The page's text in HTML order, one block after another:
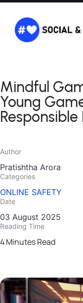
Mindful
Young
Responsible
Author
Pratishtha Arora
Categories
ONLINE SAFETY
Date
03 August 2025
Reading Time
4 Minutes Read